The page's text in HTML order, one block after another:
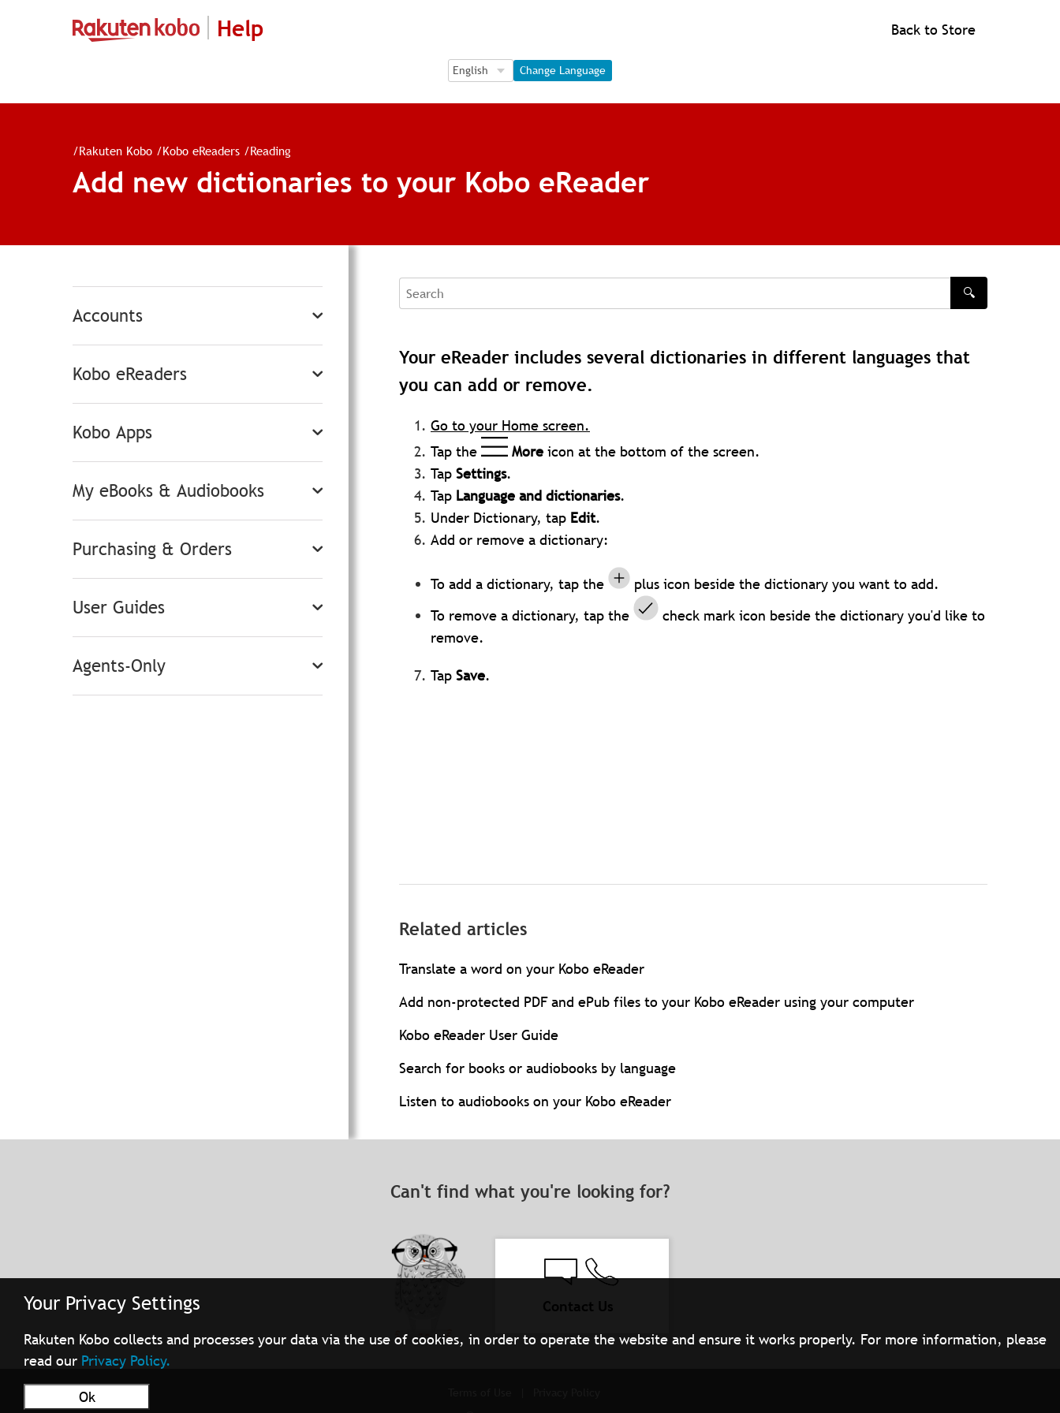
Your Privacy Settings
Rakuten Kobo collects and processes your data via the use of cookies, in order to operate the website and ensure it works properly. For more information, please
read our Privacy Policy.
Ok
Help Back to Store
Language Selection
Language Selection
Change Language
/Rakuten Kobo /Kobo eReaders /Reading
Add new dictionaries to your Kobo eReader
Accounts
Kobo eReaders
Kobo Apps
My eBooks & Audiobooks
Purchasing & Orders
User Guides
Agents-Only
Search
🔍
Your eReader includes several dictionaries in different languages that
you can add or remove.
Go to your Home screen.
Tap the
More icon at the bottom of the screen.
Tap Settings.
Tap Language and dictionaries.
Under Dictionary, tap Edit.
Add or remove a dictionary:
To add a dictionary, tap the
plus icon beside the dictionary you want to add.
To remove a dictionary, tap the
check mark icon beside the dictionary you'd like to
remove.
Tap Save.
Related articles
Translate a word on your Kobo eReader
Add non-protected PDF and ePub files to your Kobo eReader using your computer
Kobo eReader User Guide
Search for books or audiobooks by language
Listen to audiobooks on your Kobo eReader
Can't find what you're looking for?
Contact Us